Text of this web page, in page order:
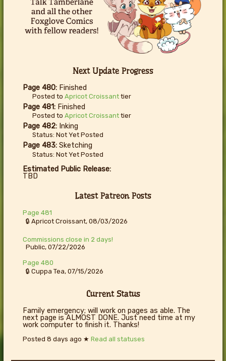
Next Update Progress
Page 480: Finished
Posted to Apricot Croissanttier
Page 481: Finished
Posted to Apricot Croissanttier
Page 482: Inking
Status: Not Yet Posted
Page 483: Sketching
Status: Not Yet Posted
Estimated Public Release:
TBD
Latest Patreon Posts
Page 481
🔒 Apricot Croissant, 08/03/2026
Commissions close in 2 days!
Public, 07/22/2026
Page 480
🔒 Cuppa Tea, 07/15/2026
Current Status
Family emergency; will work on pages as able. The
next page is ALMOST DONE. Just need time at my
work computer to finish it. Thanks!
Posted8 days ago ★Read all statuses